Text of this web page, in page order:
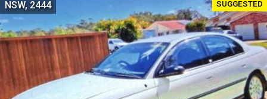
SUGGESTED
NSW, 2444